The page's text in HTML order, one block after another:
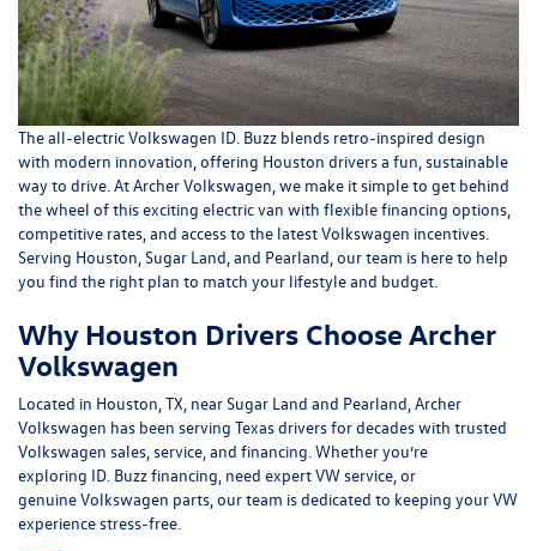
The all-electricVolkswagen ID. Buzz blends retro-inspired design
with modern innovation, offering Houston drivers a fun, sustainable
way to drive. AtArcher Volkswagen, we make it simple to get behind
the wheel of this exciting electric van with flexible financing options,
competitive rates, and access to the latest Volkswagen incentives.
Serving Houston, Sugar Land, and Pearland, our team is here to help
you find the right plan to match your lifestyle and budget.
Why Houston Drivers Choose Archer
Volkswagen
Located in Houston, TX, near Sugar Land and Pearland, Archer
Volkswagen has been serving Texas drivers for decades with trusted
Volkswagen sales, service, and financing. Whether you’re
exploring ID. Buzz financing, need expertVW service, or
genuineVolkswagen parts, our team is dedicated to keeping your VW
experience stress-free.